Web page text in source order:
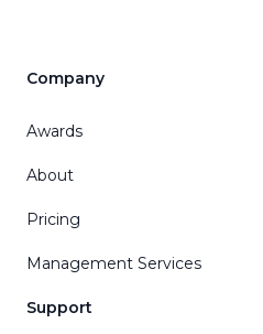
Company
Awards
About
Pricing
Management Services
Support